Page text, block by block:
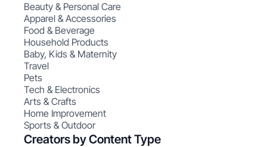
Beauty & Personal Care
Apparel & Accessories
Food & Beverage
Household Products
Baby, Kids & Maternity
Travel
Pets
Tech & Electronics
Arts & Crafts
Home Improvement
Sports & Outdoor
Creators by Content Type